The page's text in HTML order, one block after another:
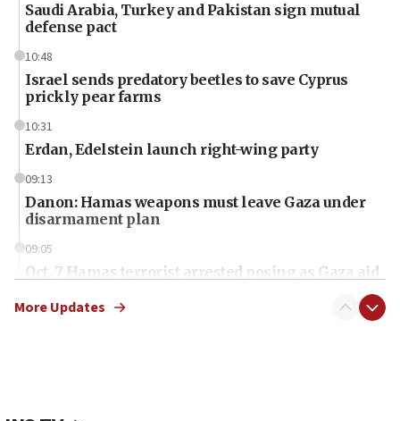
Saudi Arabia, Turkey and Pakistan sign mutual
defense pact
10:48
Israel sends predatory beetles to save Cyprus
prickly pear farms
10:31
Erdan, Edelstein launch right-wing party
09:13
Danon: Hamas weapons must leave Gaza under
disarmament plan
09:05
Oct. 7 Hamas terrorist arrested posing as Gaza aid
More Updates